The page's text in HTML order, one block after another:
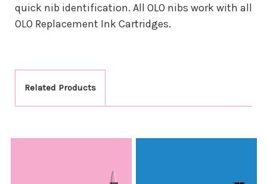
quick nib identification. All OLO nibs work with all
OLO Replacement Ink Cartridges.
Related Products